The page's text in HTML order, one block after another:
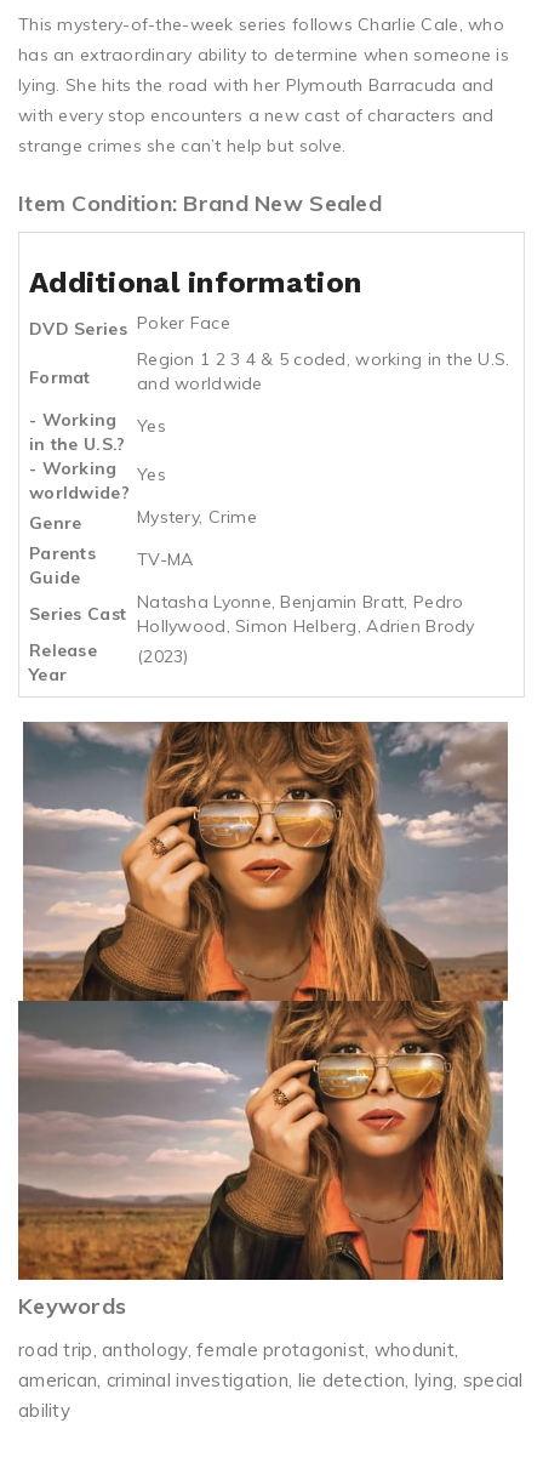
This mystery-of-the-week series follows Charlie Cale, who
has an extraordinary ability to determine when someone is
lying. She hits the road with her Plymouth Barracuda and
with every stop encounters a new cast of characters and
strange crimes she can’t help but solve.
Item Condition: Brand New Sealed
Additional information
DVD Series Poker Face
Format
Region 1 2 3 4 & 5 coded, working in the U.S.
and worldwide
- Working
in the U.S.?
Yes
- Working
worldwide?
Yes
Genre
Mystery, Crime
Parents
Guide
TV-MA
Series Cast
Natasha Lyonne, Benjamin Bratt, Pedro
Hollywood, Simon Helberg, Adrien Brody
Release
Year
(2023)
Keywords
road trip, anthology, female protagonist, whodunit,
american, criminal investigation, lie detection, lying, special
ability